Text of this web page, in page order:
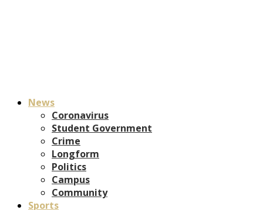
News
Coronavirus
Student Government
Crime
Longform
Politics
Campus
Community
Sports